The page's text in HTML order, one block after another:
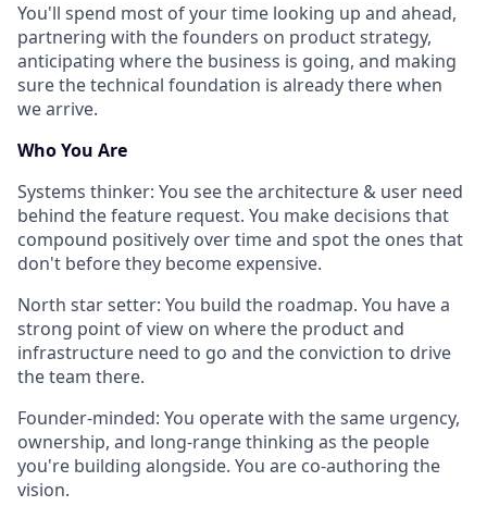
You'll spend most of your time looking up and ahead,
partnering with the founders on product strategy,
anticipating where the business is going, and making
sure the technical foundation is already there when
we arrive.
Who You Are
Systems thinker: You see the architecture & user need
behind the feature request. You make decisions that
compound positively over time and spot the ones that
don't before they become expensive.
North star setter: You build the roadmap. You have a
strong point of view on where the product and
infrastructure need to go and the conviction to drive
the team there.
Founder-minded: You operate with the same urgency,
ownership, and long-range thinking as the people
you're building alongside. You are co-authoring the
vision.